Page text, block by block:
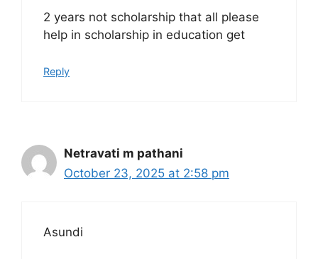
2 years not scholarship that all please
help in scholarship in education get
Reply
Netravati m pathani
October 23, 2025 at 2:58 pm
Asundi